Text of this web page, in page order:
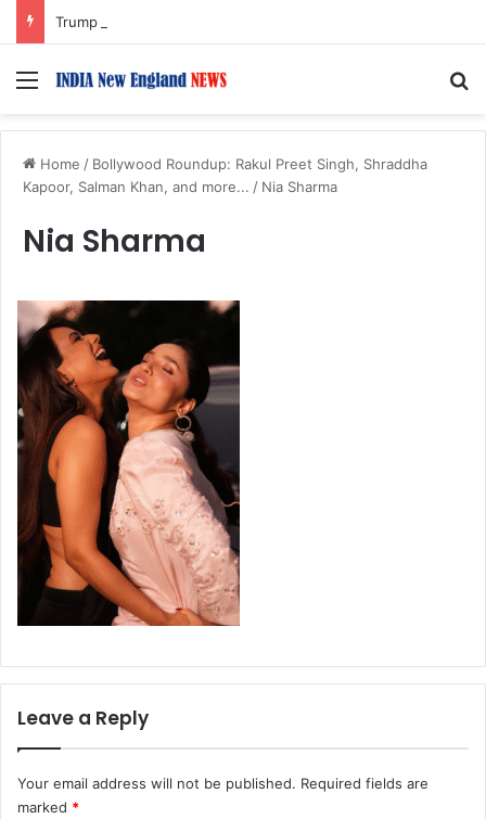
Menu
Home / Bollywood Roundup: Rakul Preet Singh, Shraddha
Kapoor, Salman Khan, and more... / Nia Sharma
Nia Sharma
Leave a Reply
Your email address will not be published. Required fields are
marked *